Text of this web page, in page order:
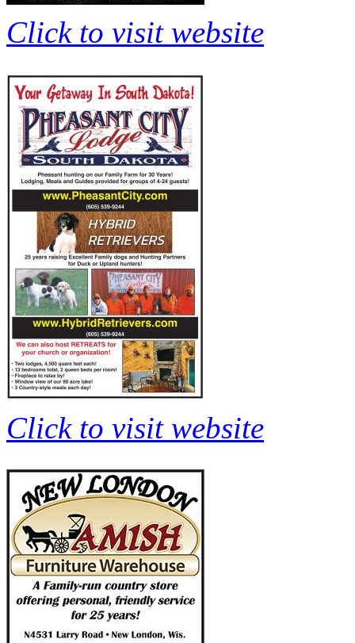
Click to visit website
Click to visit website